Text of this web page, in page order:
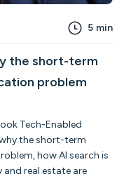
5 min
the short-term
problem
Tech-Enabled
the short-term
how AI search is
real estate are